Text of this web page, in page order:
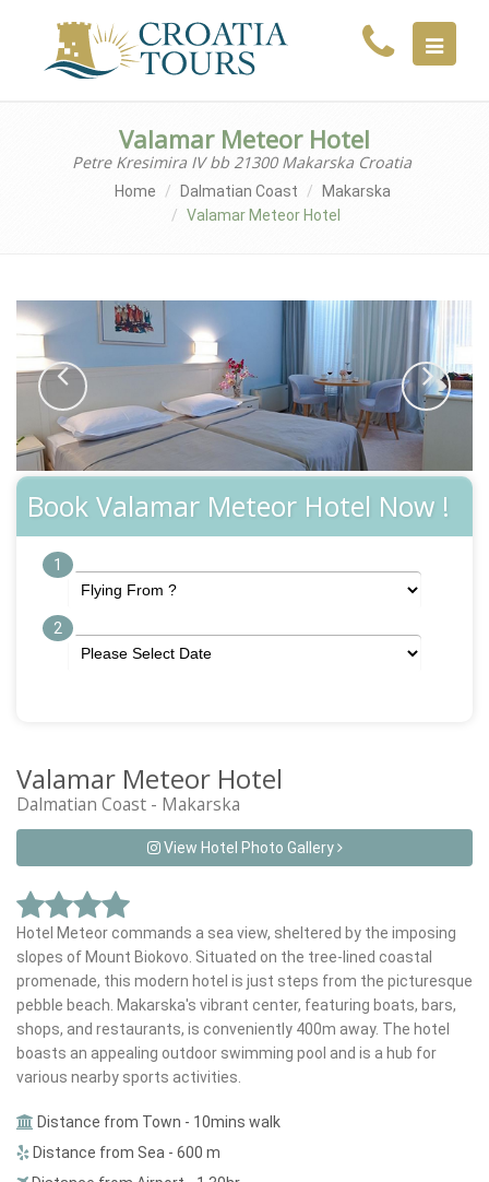
MENU
Valamar Meteor Hotel
Petre Kresimira IV bb 21300 Makarska Croatia
Home Dalmatian Coast
Makarska
Valamar Meteor Hotel
Book Valamar Meteor Hotel Now !
1
2
Valamar Meteor Hotel
Dalmatian Coast - Makarska
View Hotel Photo Gallery
Hotel Meteor commands a sea view, sheltered by the imposing
slopes of Mount Biokovo. Situated on the tree-lined coastal
promenade, this modern hotel is just steps from the picturesque
pebble beach. Makarska's vibrant center, featuring boats, bars,
shops, and restaurants, is conveniently 400m away. The hotel
boasts an appealing outdoor swimming pool and is a hub for
various nearby sports activities.
Distance from Town - 10mins walk
Distance from Sea - 600 m